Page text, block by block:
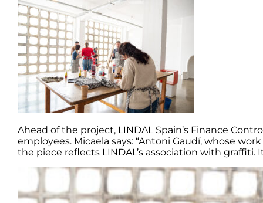
Ahead of the project, LINDAL Spain’s Finance
employees. Micaela says: “Antoni Gaudí, whose
the piece reflects LINDAL’s association with